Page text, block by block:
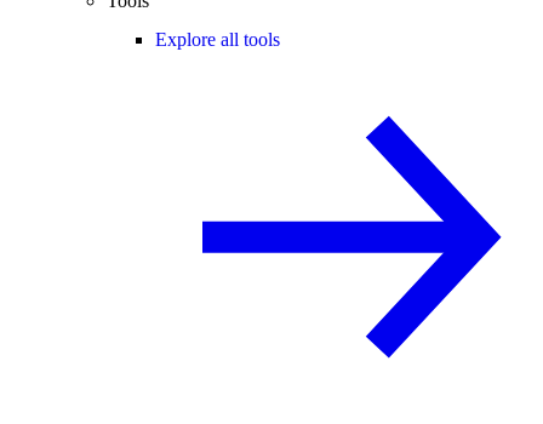
Explore all tools